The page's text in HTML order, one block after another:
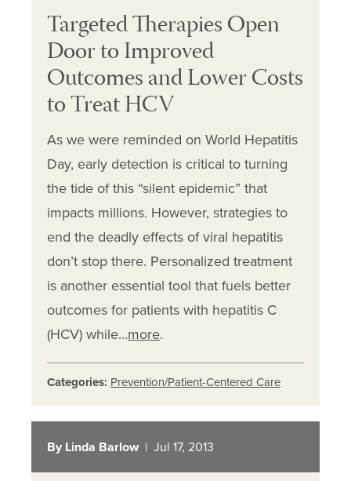
Targeted Therapies Open
Door to Improved
Outcomes and Lower Costs
to Treat HCV
As we were reminded on World Hepatitis
Day, early detection is critical to turning
the tide of this “silent epidemic” that
impacts millions. However, strategies to
end the deadly effects of viral hepatitis
don’t stop there. Personalized treatment
is another essential tool that fuels better
outcomes for patients with hepatitis C
(HCV) while…more.
Categories: Prevention/Patient-Centered Care
By Linda Barlow | Jul 17, 2013